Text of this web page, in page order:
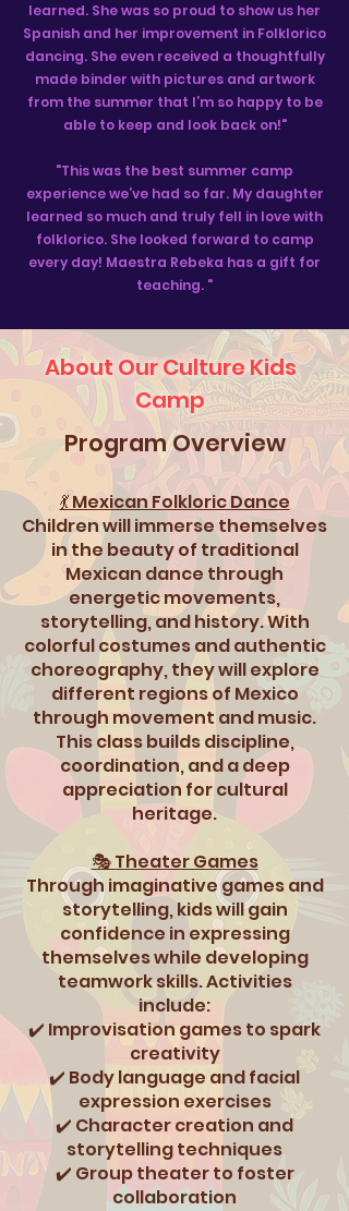
learned. She was so proud to show us her
Spanish and her improvement in Folklorico
dancing. She even received a thoughtfully
made binder with pictures and artwork
from the summer that I’m so happy to be
able to keep and look back on!"
"This was the best summer camp
experience we’ve had so far. My daughter
learned so much and truly fell in love with
folklorico. She looked forward to camp
every day! Maestra Rebeka has a gift for
teaching. "
About Our Culture Kids
Camp
Program Overview
💃 Mexican Folkloric Dance
Children will immerse themselves
in the beauty of traditional
Mexican dance through
energetic movements,
storytelling, and history. With
colorful costumes and authentic
choreography, they will explore
different regions of Mexico
through movement and music.
This class builds discipline,
coordination, and a deep
appreciation for cultural
heritage.
🎭 Theater Games
Through imaginative games and
storytelling, kids will gain
confidence in expressing
themselves while developing
teamwork skills. Activities
include:
✔️ Improvisation games to spark
creativity
✔️ Body language and facial
expression exercises
✔️ Character creation and
storytelling techniques
✔️ Group theater to foster
collaboration